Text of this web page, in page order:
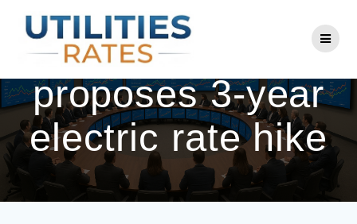
to
content
FirstEnergy
proposes 3-year
electric rate hike